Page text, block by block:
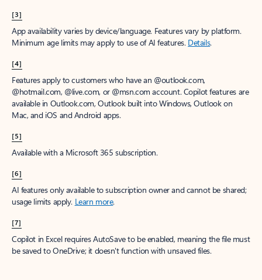
[3]
App availability varies by device/language. Features vary by platform.
Minimum age limits may apply to use of AI features. Details.
[4]
Features apply to customers who have an @outlook.com,
@hotmail.com, @live.com, or @msn.com account. Copilot features are
available in Outlook.com, Outlook built into Windows, Outlook on
Mac, and iOS and Android apps.
[5]
Available with a Microsoft 365 subscription.
[6]
AI features only available to subscription owner and cannot be shared;
usage limits apply. Learn more.
[7]
Copilot in Excel requires AutoSave to be enabled, meaning the file must
be saved to OneDrive; it doesn't function with unsaved files.